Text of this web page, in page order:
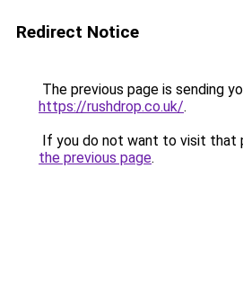
Redirect Notice
The previous page is sending
https://rushdrop.co.uk/.
If you do not want to visit that
the previous page.